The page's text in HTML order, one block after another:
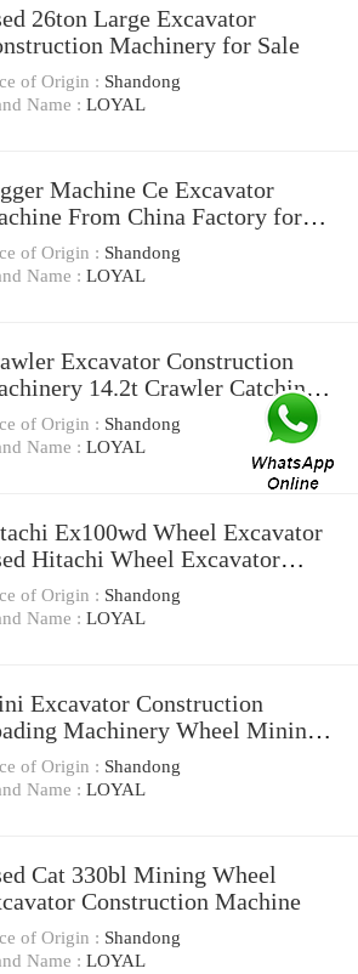
26ton Large Excavator
Machinery for Sale
of Origin : Shandong
Name : LOYAL
Machine Ce Excavator
From China Factory for
of Origin : Shandong
Name : LOYAL
Excavator Construction
14.2t Crawler Catching
Machine
of Origin : Shandong
Name : LOYAL
Ex100wd Wheel Excavator
Hitachi Wheel Excavator
for Sale
of Origin : Shandong
Name : LOYAL
Excavator Construction
Machinery Wheel Mining
Mucking Machine
of Origin : Shandong
Name : LOYAL
Cat 330bl Mining Wheel
Construction Machine
of Origin : Shandong
Name : LOYAL